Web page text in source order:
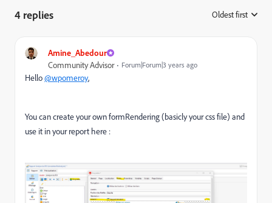
4 replies Oldest first
Amine_Abedour
Community Advisor Forum|Forum|3 years ago
Hello@wpomeroy,
You can create your own formRendering (basicly your css file) and
use it in your report here :